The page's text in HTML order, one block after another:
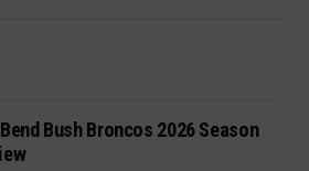
Bush Broncos 2026 Season